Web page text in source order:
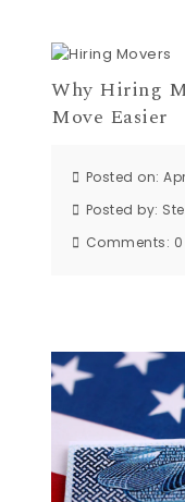
Why Hiring
Move Easier
Posted on:
Posted by:
Comments: 0